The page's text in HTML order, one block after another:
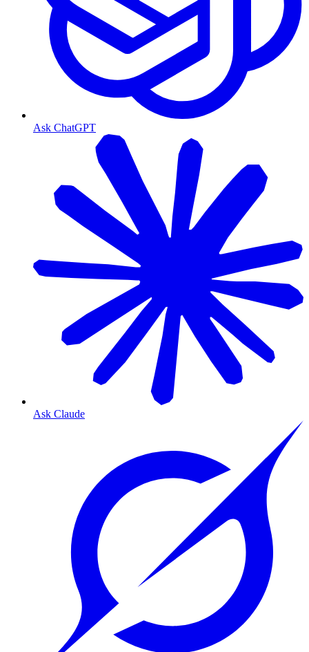
Ask ChatGPT
Ask Claude